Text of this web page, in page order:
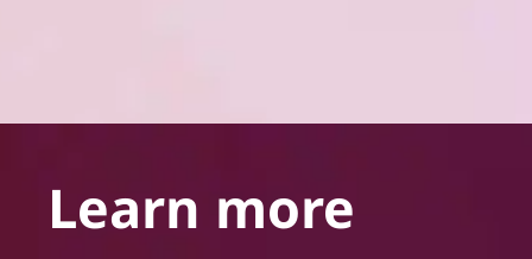
Learn more